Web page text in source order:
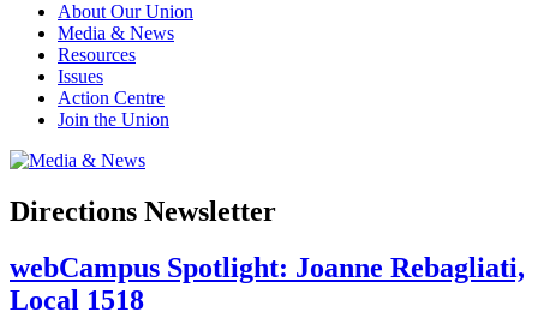
About Our Union
Media & News
Resources
Issues
Action Centre
Join the Union
Directions Newsletter
webCampus Spotlight: Joanne Rebagliati,
Local 1518